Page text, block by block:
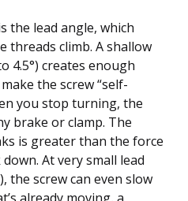
the lead angle, which
threads climb. A shallow
4.5°) creates enough
the screw “self-
you stop turning, the
brake or clamp. The
is greater than the force
At very small lead
the screw can even slow